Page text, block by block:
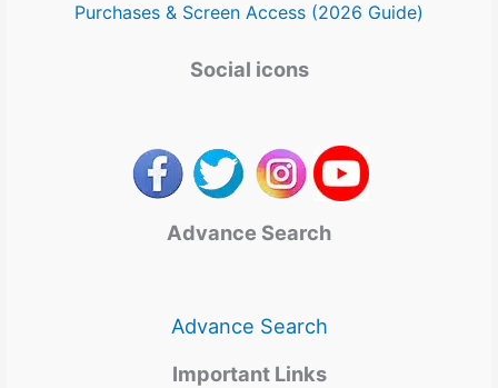
Purchases & Screen Access (2026 Guide)
Social icons
Advance Search
Advance Search
Important Links